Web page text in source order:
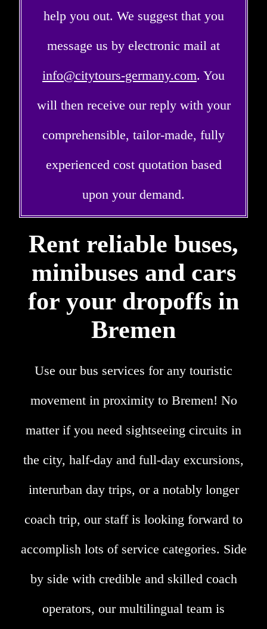
help you out. We suggest that you
message us by electronic mail at
info@citytours-germany.com. You
will then receive our reply with your
comprehensible, tailor-made, fully
experienced cost quotation based
upon your demand.
Rent reliable buses,
minibuses and cars
for your dropoffs in
Bremen
Use our bus services for any touristic
movement in proximity to Bremen! No
matter if you need sightseeing circuits in
the city, half-day and full-day excursions,
interurban day trips, or a notably longer
coach trip, our staff is looking forward to
accomplish lots of service categories. Side
by side with credible and skilled coach
operators, our multilingual team is